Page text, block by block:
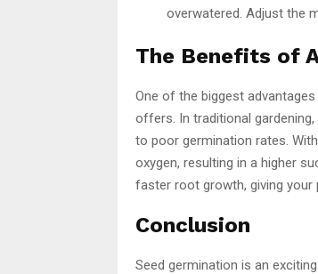
overwatered. Adjust the
The Benefits of
One of the biggest
offers. In traditional
to poor germination rates.
oxygen, resulting in a higher
faster root growth, giving
Conclusion
Seed germination is an